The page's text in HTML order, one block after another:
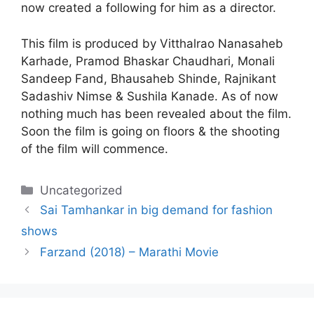
now created a following for him as a director.
This film is produced by Vitthalrao Nanasaheb
Karhade, Pramod Bhaskar Chaudhari, Monali
Sandeep Fand, Bhausaheb Shinde, Rajnikant
Sadashiv Nimse & Sushila Kanade. As of now
nothing much has been revealed about the film.
Soon the film is going on floors & the shooting
of the film will commence.
Categories
Uncategorized
Sai Tamhankar in big demand for fashion
shows
Farzand (2018) – Marathi Movie